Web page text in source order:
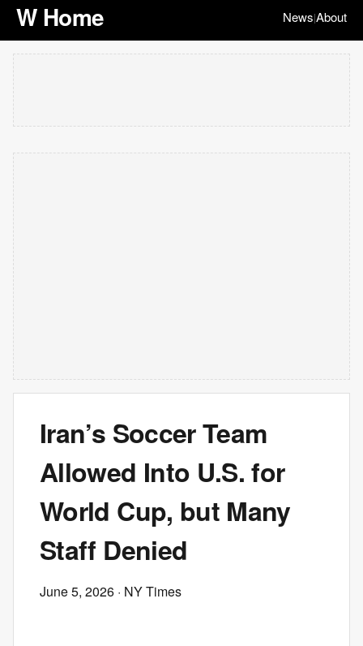
W Home News|About
Iran’s Soccer Team
Allowed Into U.S. for
World Cup, but Many
Staff Denied
June 5, 2026 · NY Times